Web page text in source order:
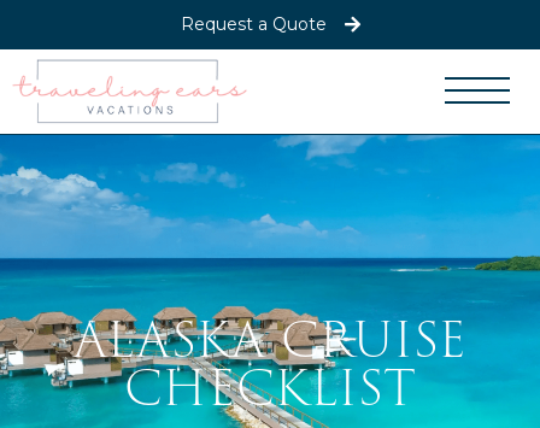
Request a Quote
ALASKA CRUISE
CHECKLIST